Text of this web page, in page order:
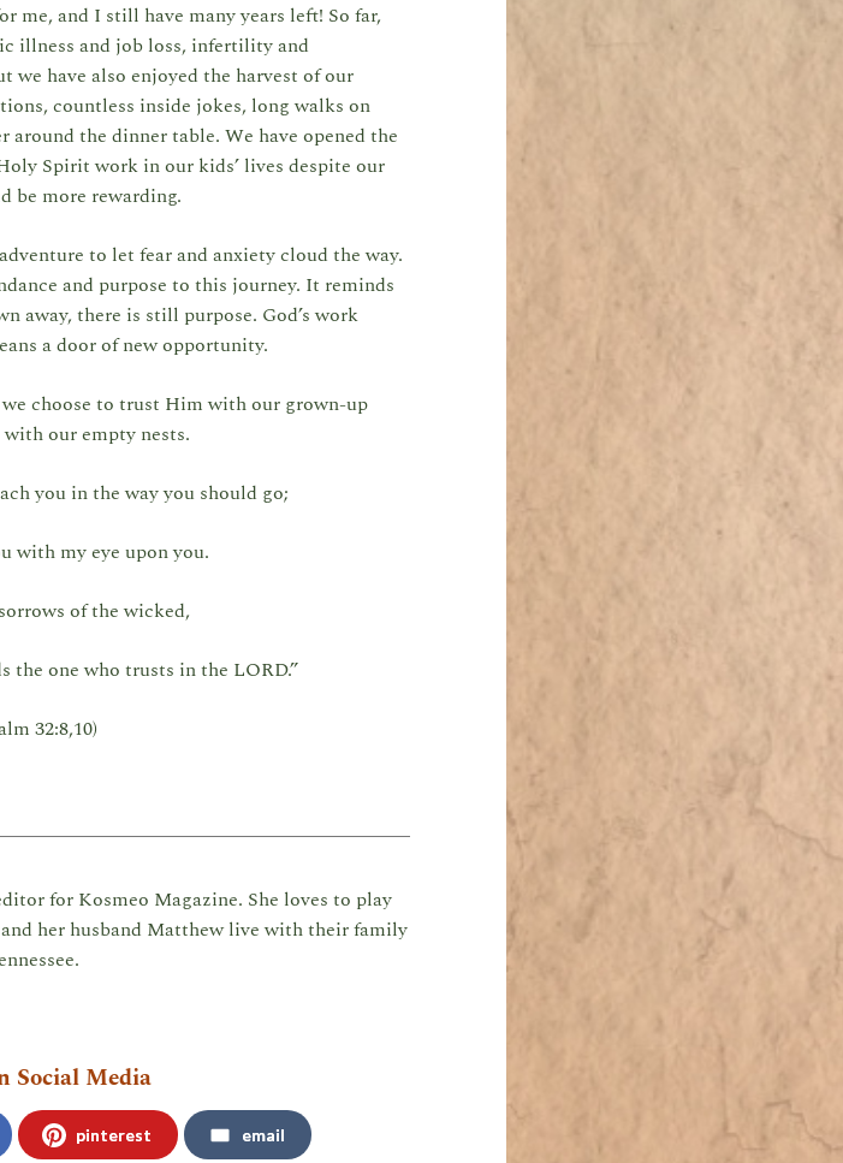
me, and I still have many years left! So far,
illness and job loss, infertility and
we have also enjoyed the harvest of our
countless inside jokes, long walks on
the dinner table. We have opened the
Spirit work in our kids’ lives despite our
be more rewarding.
to let fear and anxiety cloud the way.
and purpose to this journey. It reminds
away, there is still purpose. God’s work
a door of new opportunity.
choose to trust Him with our grown-up
our empty nests.
you in the way you should go;
with my eye upon you.
of the wicked,
the one who trusts in the LORD.”
32:8,10)
for Kosmeo Magazine. She loves to play
her husband Matthew live with their family
Social Media
pinterest email